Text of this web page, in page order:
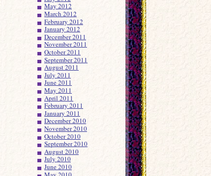
May 2012
March 2012
February 2012
January 2012
December 2011
November 2011
October 2011
September 2011
August 2011
July 2011
June 2011
May 2011
April 2011
February 2011
January 2011
December 2010
November 2010
October 2010
September 2010
August 2010
July 2010
June 2010